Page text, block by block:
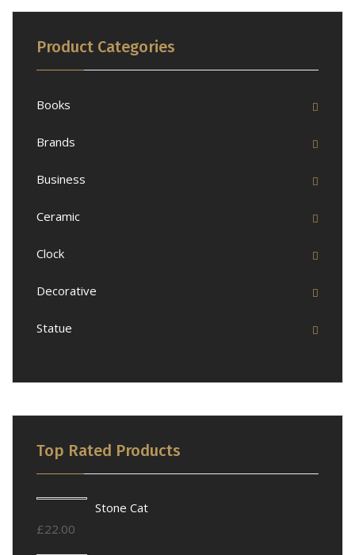
Product Categories
Books
Brands
Business
Ceramic
Clock
Decorative
Statue
Top Rated Products
Stone Cat
£22.00